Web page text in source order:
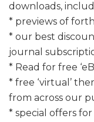
downloads,
* previews of
* our best
journal
* Read for free
* free ‘virtual’
from across our
* special offers